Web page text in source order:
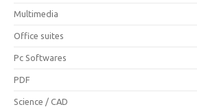
Multimedia
Office suites
Pc Softwares
PDF
Science / CAD